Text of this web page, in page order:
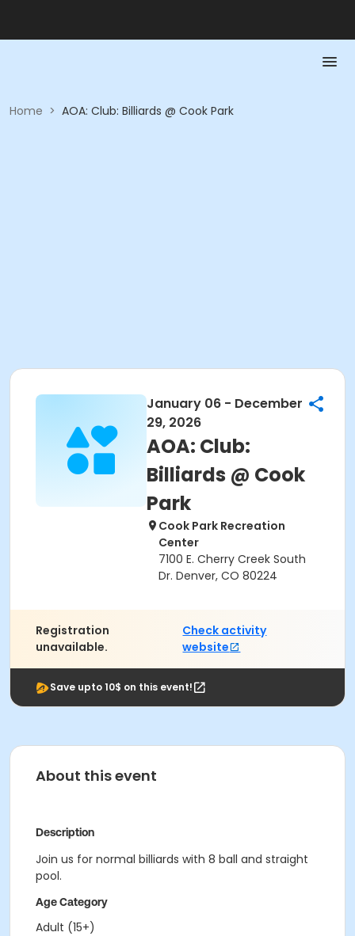
Home > AOA: Club: Billiards @ Cook Park
January 06 - December
29, 2026
AOA: Club:
Billiards @ Cook
Park
Cook Park Recreation
Center
7100 E. Cherry Creek South
Dr. Denver, CO 80224
Registration
unavailable.
Check activity
website
Save upto 10$ on this event!
About this event
Description
Join us for normal billiards with 8 ball and straight
pool.
Age Category
Adult (15+)